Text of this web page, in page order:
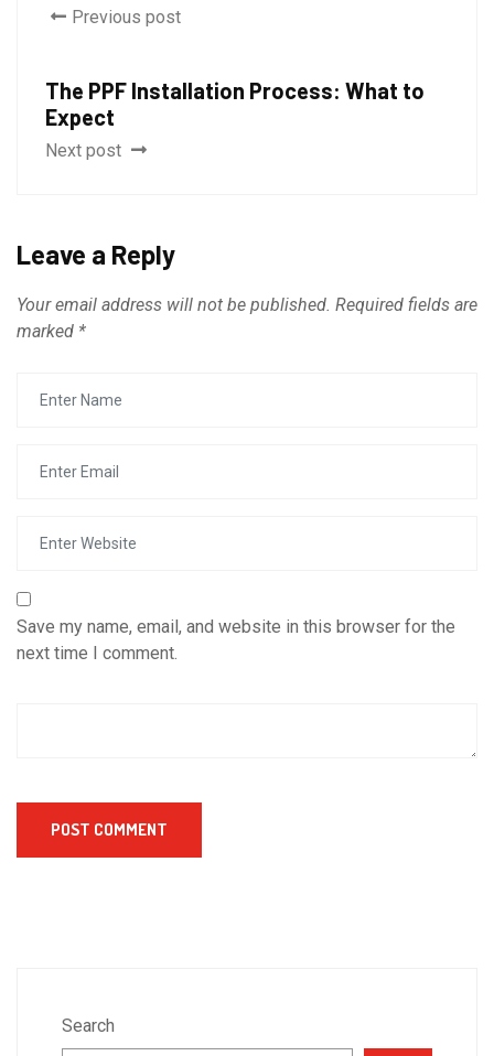
Previous post
The PPF Installation Process: What to
Expect
Next post
Leave a Reply
Your email address will not be published. Required fields are
marked *
Save my name, email, and website in this browser for the
next time I comment.
Search